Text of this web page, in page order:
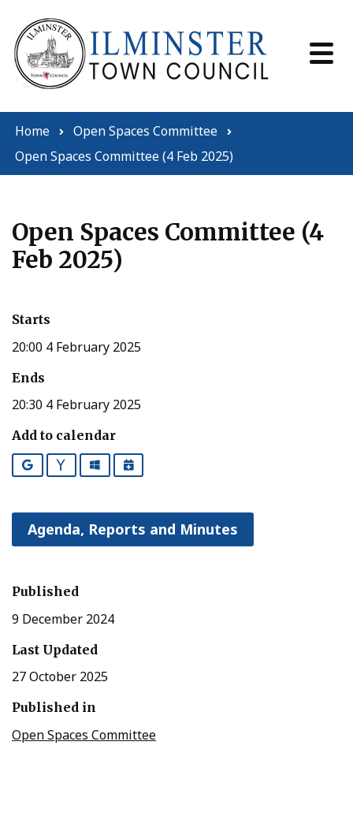
Home
Open Spaces Committee
Open Spaces Committee (4 Feb 2025)
Open Spaces Committee (4
Feb 2025)
Starts
20:00 4 February 2025
Ends
20:30 4 February 2025
Add to calendar
Google YahooOutlookiCalendar
Agenda, Reports and Minutes
Published
9 December 2024
Last Updated
27 October 2025
Published in
Open Spaces Committee